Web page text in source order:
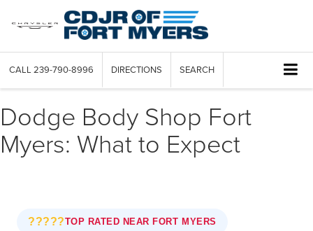
CALL 239-790-8996 DIRECTIONS SEARCH
Dodge Body Shop Fort
Myers: What to Expect
?????TOP RATED NEAR FORT MYERS